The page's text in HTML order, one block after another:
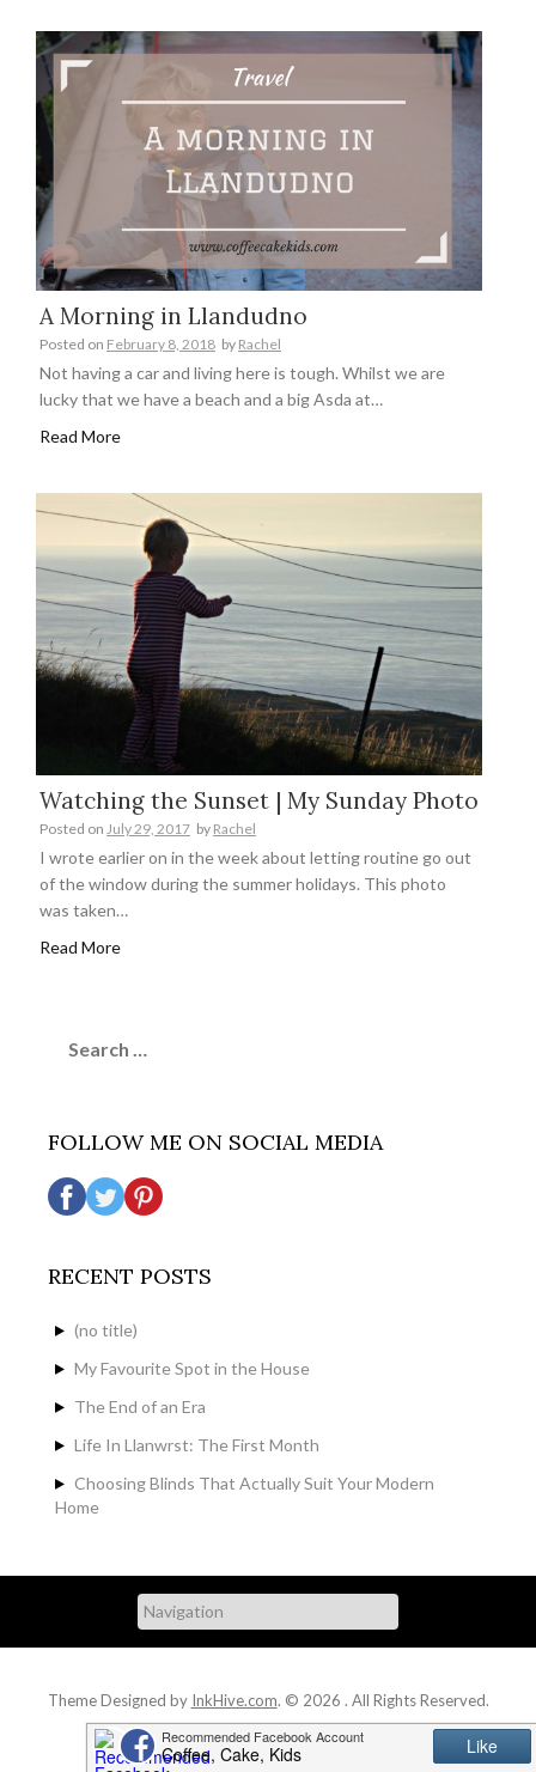
A Morning in Llandudno
Posted on February 8, 2018 by Rachel
Not having a car and living here is tough. Whilst we are
lucky that we have a beach and a big Asda at…
Read More
Watching the Sunset | My Sunday Photo
Posted on July 29, 2017 by Rachel
I wrote earlier on in the week about letting routine go out
of the window during the summer holidays. This photo
was taken…
Read More
for:
FOLLOW ME ON SOCIAL MEDIA
RECENT POSTS
(no title)
My Favourite Spot in the House
The End of an Era
Life In Llanwrst: The First Month
Choosing Blinds That Actually Suit Your Modern
Home
Theme Designed by InkHive.com. © 2026 . All Rights Reserved.